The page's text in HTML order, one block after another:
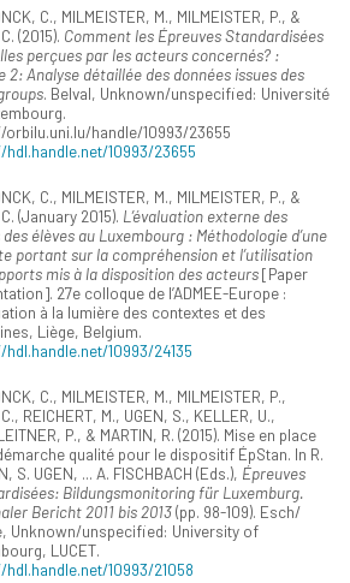
C., MILMEISTER, M., MILMEISTER, P., &
(2015). Comment les Épreuves Standardisées
perçues par les acteurs concernés? :
2: Analyse détaillée des données issues des
. Belval, Unknown/unspecified: Université
handle/10993/23655
10993/23655
C., MILMEISTER, M., MILMEISTER, P., &
(January 2015). L’évaluation externe des
élèves au Luxembourg : Méthodologie d’une
portant sur la compréhension et l’utilisation
mis à la disposition des acteurs[Paper
27e colloque de l’ADMEE-Europe :
à la lumière des contextes et des
Liège, Belgium.
10993/24135
C., MILMEISTER, M., MILMEISTER, P.,
REICHERT, M., UGEN, S., KELLER, U.,
P., & MARTIN, R. (2015). Mise en place
qualité pour le dispositif ÉpStan. In R.
S. UGEN, ... A. FISCHBACH (Eds.), Épreuves
Bildungsmonitoring für Luxemburg.
Bericht 2011 bis 2013(pp. 98-109). Esch/
Unknown/unspecified: University of
LUCET.
10993/21058